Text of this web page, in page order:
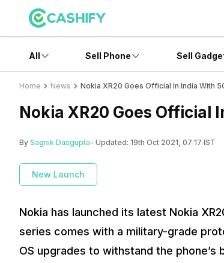
All Sell Phone Sell
Home News Nokia XR20 Goes Official In India With
Nokia XR20 Goes
By Sagnik Dasgupta- Updated: 19th Oct 2021, 07:17 IST
New Launch
Nokia has launched its latest Nokia
series comes with a military-grade
OS upgrades to withstand the